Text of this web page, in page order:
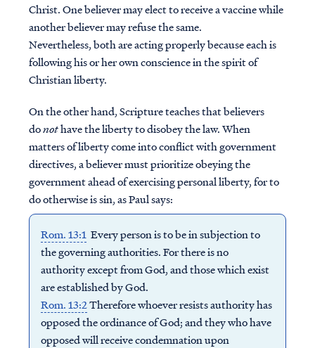
Christ. One believer may elect to receive a vaccine while
another believer may refuse the same.
Nevertheless, both are acting properly because each is
following his or her own conscience in the spirit of
Christian liberty.
On the other hand, Scripture teaches that believers
donothave the liberty to disobey the law. When
matters of liberty come into conflict with government
directives, a believer must prioritize obeying the
government ahead of exercising personal liberty, for to
do otherwise is sin, as Paul says:
Rom. 13:1Every person is to be in subjection to
the governing authorities. For there is no
authority except from God, and those which exist
are established by God.
Rom. 13:2Therefore whoever resists authority has
opposed the ordinance of God; and they who have
opposed will receive condemnation upon